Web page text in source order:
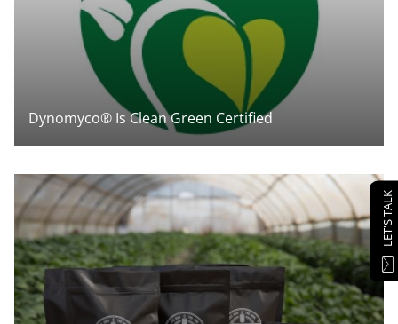
Dynomyco® Is Clean Green Certified
LET'S TALK